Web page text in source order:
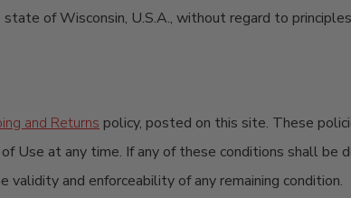
of Wisconsin, U.S.A., without regard to
and Returns policy, posted on this site. These
Use at any time. If any of these conditions shall be
and enforceability of any remaining condition.